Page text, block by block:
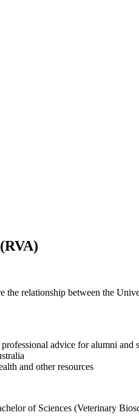
relationship between the
advice for alumni and
and other resources
of Sciences (Veterinary